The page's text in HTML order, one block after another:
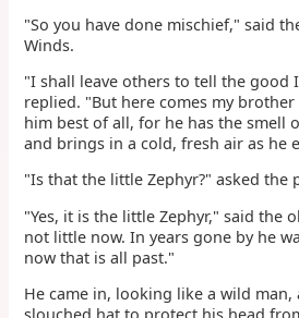
"So you have done mischief," said
Winds.
"I shall leave others to tell the good
replied. "But here comes my
him best of all, for he has the smell
and brings in a cold, fresh air as he
"Is that the little Zephyr?" asked the
"Yes, it is the little Zephyr," said the
not little now. In years gone by he
now that is all past."
He came in, looking like a wild man,